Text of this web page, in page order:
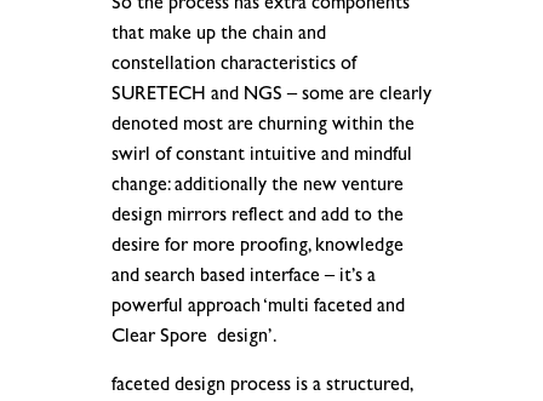
So the process has extra components
that make up the chain and
constellation characteristics of
SURETECH and NGS – some are clearly
denoted most are churning within the
swirl of constant intuitive and mindful
change: additionally the new venture
design mirrors reflect and add to the
desire for more proofing, knowledge
and search based interface – it’s a
powerful approach ‘multi faceted and
Clear Spore design’.
faceted design process is a structured,